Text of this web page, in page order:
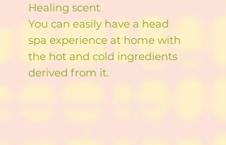
Healing scent
You can easily have a head
spa experience at home with
the hot and cold ingredients
derived from it.